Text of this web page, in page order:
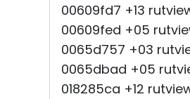
00609fd7 +13
00609fed +05
0065d757 +03
0065dbad +05
018285ca +12